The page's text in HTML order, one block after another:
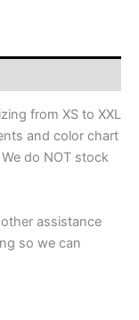
from XS to XXL
and color chart
do NOT stock
assistance
so we can